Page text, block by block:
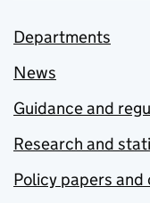
Departments
News
Guidance and
Research and
Policy papers